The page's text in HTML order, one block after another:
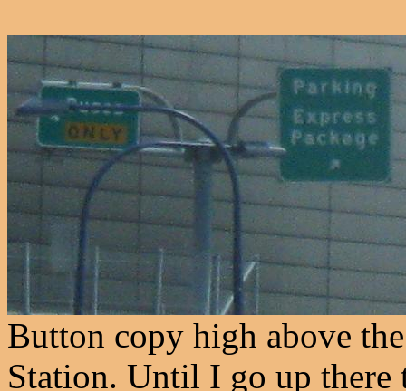
Button copy high above
Station. Until I go up there